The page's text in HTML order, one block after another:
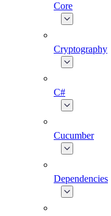
Core
Cryptography
C#
Cucumber
Dependencies